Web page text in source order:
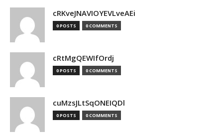
cRKveJNAVIOYEVLveAEi
0 POSTS 0 COMMENTS
cRtMgQEWIfOrdj
0 POSTS 0 COMMENTS
cuMzsJLtSqONEIQDl
0 POSTS 0 COMMENTS